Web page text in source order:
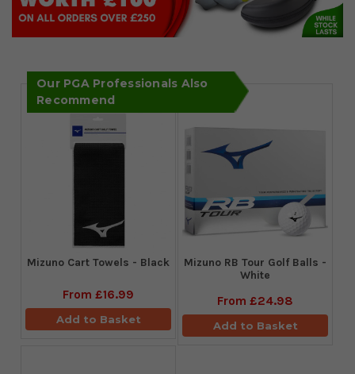
Our PGA Professionals Also
Recommend
Mizuno Cart Towels - Black
From £16.99
Add to Basket
Mizuno RB Tour Golf Balls -
White
From £24.98
Add to Basket